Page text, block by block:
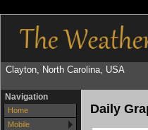
Clayton, North Carolina, USA
Navigation
Home
Mobile
Daily